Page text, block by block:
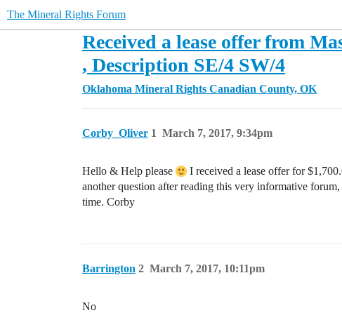
The Mineral Rights Forum
Received a lease offer from
, Description SE/4 SW/4
Oklahoma Mineral Rights Canadian County, OK
Corby_Oliver March 7, 2017, 9:34pm
1
Hello & Help please
I received a lease offer for
another question after reading this very informative
time. Corby
Barrington March 7, 2017, 10:11pm
2
No